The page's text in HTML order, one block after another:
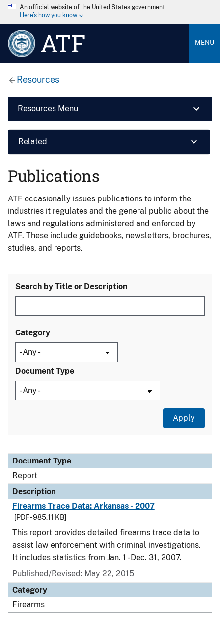
An official website of the United States government
Here’s how you know
ATF MENU
Resources
Resources Menu
Related
Publications
ATF occasionally issues publications to inform the
industries it regulates and the general public about the
laws and regulations administered and enforced by
ATF. These include guidebooks, newsletters, brochures,
studies, and reports.
Search by Title or Description
Category
Document Type
Document Type
Description
Category
Document Type
Report
Description
Firearms Trace Data: Arkansas - 2007
[PDF - 985.11 KB]
This report provides detailed firearms trace data to
assist law enforcement with criminal investigations.
It includes statistics from Jan. 1 - Dec. 31, 2007.
Published/Revised: May 22, 2015
Category
Firearms